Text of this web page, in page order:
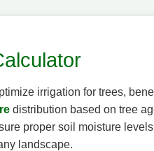
irrigation for trees,
distribution based on tree
proper soil moisture
landscape.